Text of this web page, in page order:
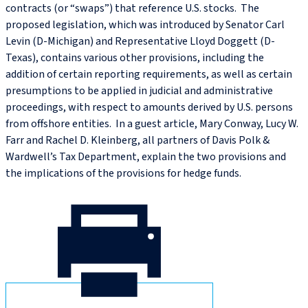
contracts (or “swaps”) that reference U.S. stocks. The
proposed legislation, which was introduced by Senator Carl
Levin (D-Michigan) and Representative Lloyd Doggett (D-
Texas), contains various other provisions, including the
addition of certain reporting requirements, as well as certain
presumptions to be applied in judicial and administrative
proceedings, with respect to amounts derived by U.S. persons
from offshore entities. In a guest article, Mary Conway, Lucy W.
Farr and Rachel D. Kleinberg, all partners of Davis Polk &
Wardwell’s Tax Department, explain the two provisions and
the implications of the provisions for hedge funds.